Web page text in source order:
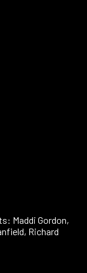
Maddi Gordon,
Richard